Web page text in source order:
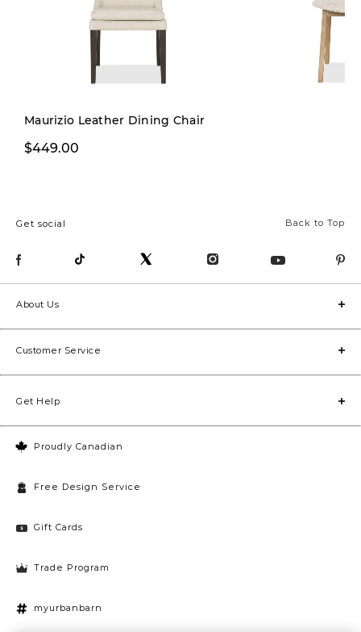
Maurizio Leather Dining Chair
$449.00
Back to Top
Get social
Proudly Canadian
Free Design Service
Gift Cards
Trade Program
myurbanbarn
About Us
Customer Service
Get Help